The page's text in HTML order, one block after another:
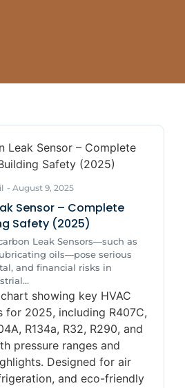
- August 9, 2025
Sensor – Complete
Safety (2025)
Leak Sensors—such as
oils—pose serious
and financial risks in